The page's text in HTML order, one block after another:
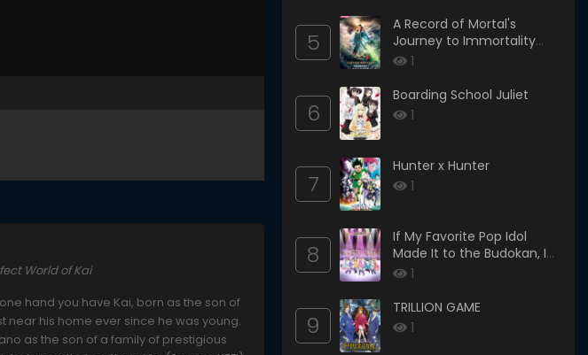
World of Kai
hand you have Kai, born as the son of
his home ever since he was young.
as the son of a family of prestigious
5
A Record of Mortal's
Journey to Immortality
Season 3
1
6
Boarding School Juliet
1
7
Hunter x Hunter
1
8
If My Favorite Pop Idol
Made It to the Budokan, I
Would Die
1
9
TRILLION GAME
1